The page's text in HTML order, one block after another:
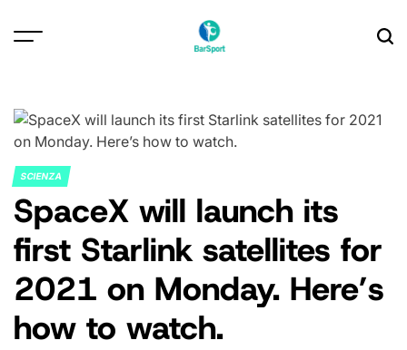
POSTED
IN
SCIENZA
SpaceX will launch its
first Starlink satellites for
2021 on Monday. Here’s
how to watch.